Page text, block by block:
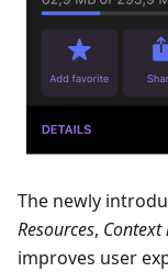
The newly
Resources, Context
improves user